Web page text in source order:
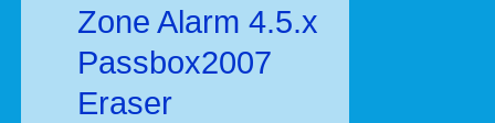
Zone Alarm 4.5.x
Passbox2007
Eraser